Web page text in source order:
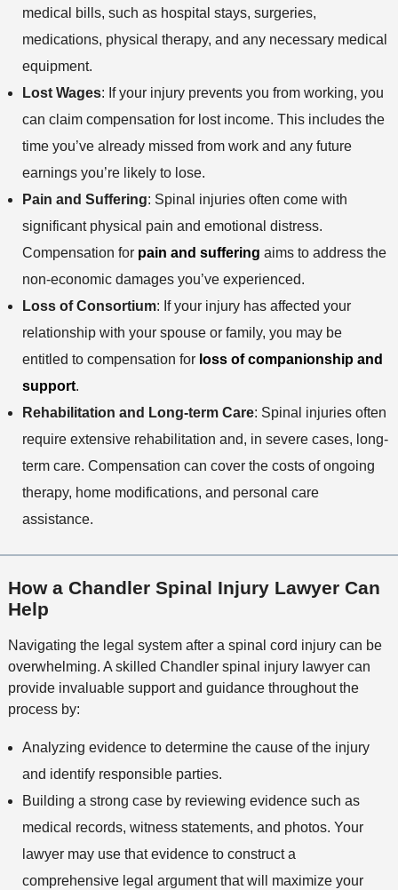
e
o
d
n
medical bills, such as hospital stays, surgeries,
medications, physical therapy, and any necessary medical
equipment.
Lost Wages: If your injury prevents you from working, you
can claim compensation for lost income. This includes the
time you’ve already missed from work and any future
earnings you’re likely to lose.
Pain and Suffering: Spinal injuries often come with
significant physical pain and emotional distress.
Compensation for pain and suffering aims to address the
non-economic damages you’ve experienced.
Loss of Consortium: If your injury has affected your
relationship with your spouse or family, you may be
entitled to compensation for loss of companionship and
support.
Rehabilitation and Long-term Care: Spinal injuries often
require extensive rehabilitation and, in severe cases, long-
term care. Compensation can cover the costs of ongoing
therapy, home modifications, and personal care
assistance.
How a Chandler Spinal Injury Lawyer Can
Help
Navigating the legal system after a spinal cord injury can be
overwhelming. A skilled Chandler spinal injury lawyer can
provide invaluable support and guidance throughout the
process by:
Analyzing evidence to determine the cause of the injury
and identify responsible parties.
Building a strong case by reviewing evidence such as
medical records, witness statements, and photos. Your
lawyer may use that evidence to construct a
comprehensive legal argument that will maximize your